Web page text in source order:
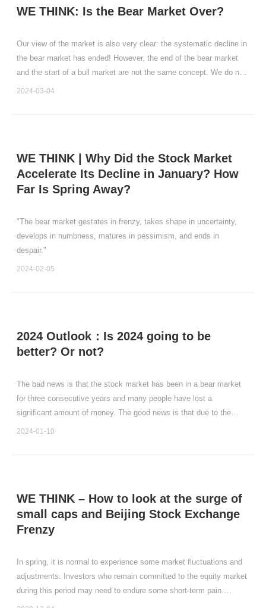
WE THINK: Is the Bear Market Over?
Our view of the market is also very clear: the systematic decline in
the bear market has ended! However, the end of the bear market
and the start of a bull market are not the same concept. We do not
believe that the market will enter into a comprehensive and
2024-03-04
WE THINK | Why Did the Stock Market
Accelerate Its Decline in January? How
Far Is Spring Away?
"The bear market gestates in frenzy, takes shape in uncertainty,
develops in numbness, matures in pessimism, and ends in
despair."
2024-02-05
2024 Outlook：Is 2024 going to be
better? Or not?
The bad news is that the stock market has been in a bear market
for three consecutive years and many people have lost a
significant amount of money. The good news is that due to the
decline in the stock market, stock valuations have become very
2024-01-10
WE THINK – How to look at the surge of
small caps and Beijing Stock Exchange
Frenzy
In spring, it is normal to experience some market fluctuations and
adjustments. Investors who remain committed to the equity market
during this period may need to endure some short-term pain.
However, the experiences from multiple market cycles have taught